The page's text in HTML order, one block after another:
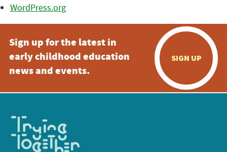
WordPress.org
Sign up for the latest in
early childhood education
news and events.
SIGN UP